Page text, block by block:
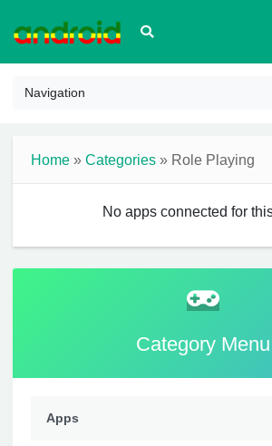
Navigation
Home » Categories » Role Playing
No apps connected for
Category Menu
Apps